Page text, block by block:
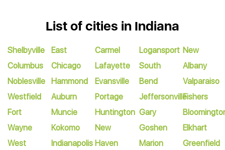
List of cities in Indiana
Shelbyville
Columbus
Noblesville
Westfield
Fort
Wayne
West
East
Chicago
Hammond
Auburn
Muncie
Kokomo
Indianapolis
Carmel
Lafayette
Evansville
Portage
Huntington
New
Haven
Logansport
South
Bend
Jeffersonville
Gary
Goshen
Marion
New
Albany
Valparaiso
Fishers
Elkhart
Greenfield